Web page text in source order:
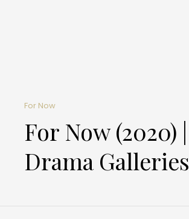
For Now
For Now (2020) |
Drama Galleries